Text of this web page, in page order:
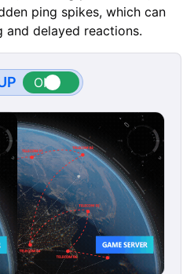
ping spikes, which can
and delayed reactions.